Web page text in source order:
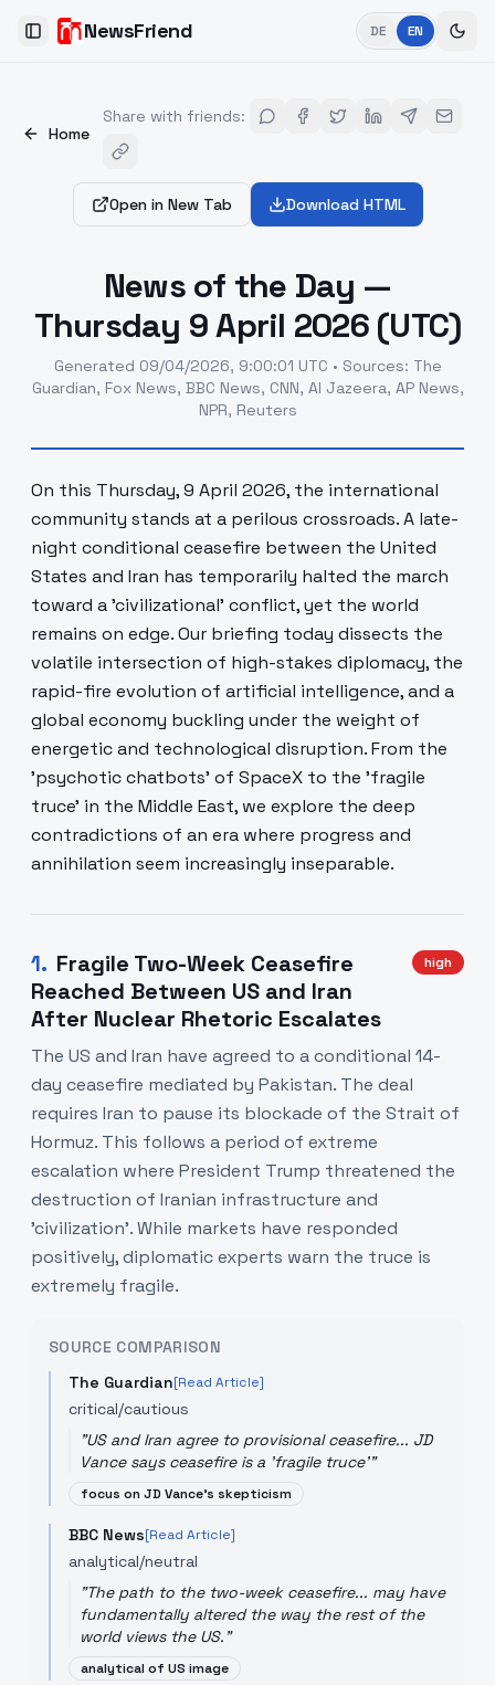
Toggle SidebarNewsFriend DE EN
Home
Share with friends:
Open in New Tab Download HTML
News of the Day —
Thursday 9 April 2026 (UTC)
Generated 09/04/2026, 9:00:01 UTC • Sources: The
Guardian, Fox News, BBC News, CNN, Al Jazeera, AP News,
NPR, Reuters
On this Thursday, 9 April 2026, the international
community stands at a perilous crossroads. A late-
night conditional ceasefire between the United
States and Iran has temporarily halted the march
toward a 'civilizational' conflict, yet the world
remains on edge. Our briefing today dissects the
volatile intersection of high-stakes diplomacy, the
rapid-fire evolution of artificial intelligence, and a
global economy buckling under the weight of
energetic and technological disruption. From the
'psychotic chatbots' of SpaceX to the 'fragile
truce' in the Middle East, we explore the deep
contradictions of an era where progress and
annihilation seem increasingly inseparable.
1. Fragile Two-Week Ceasefire
Reached Between US and Iran
After Nuclear Rhetoric Escalates
high
The US and Iran have agreed to a conditional 14-
day ceasefire mediated by Pakistan. The deal
requires Iran to pause its blockade of the Strait of
Hormuz. This follows a period of extreme
escalation where President Trump threatened the
destruction of Iranian infrastructure and
'civilization'. While markets have responded
positively, diplomatic experts warn the truce is
extremely fragile.
SOURCE COMPARISON
The Guardian[Read Article]
critical/cautious
"US and Iran agree to provisional ceasefire... JD
Vance says ceasefire is a 'fragile truce'"
focus on JD Vance's skepticism
BBC News[Read Article]
analytical/neutral
"The path to the two-week ceasefire... may have
fundamentally altered the way the rest of the
world views the US."
analytical of US image